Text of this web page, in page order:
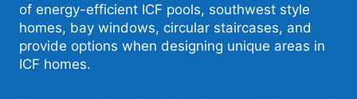
of energy-efficient ICF pools, southwest style
homes, bay windows, circular staircases, and
provide options when designing unique areas in
ICF homes.